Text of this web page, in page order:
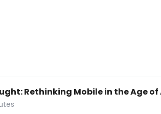
Rethinking Mobile in the Age of